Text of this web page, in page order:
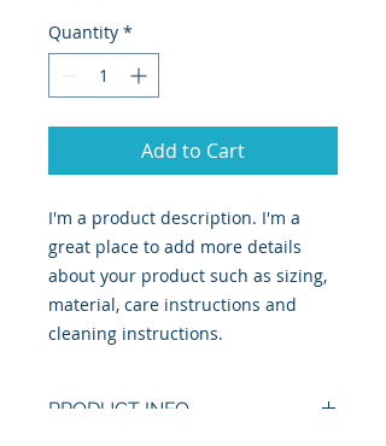
Quantity *
Add to Cart
I'm a product description. I'm a
great place to add more details
about your product such as sizing,
material, care instructions and
cleaning instructions.
PRODUCT INFO